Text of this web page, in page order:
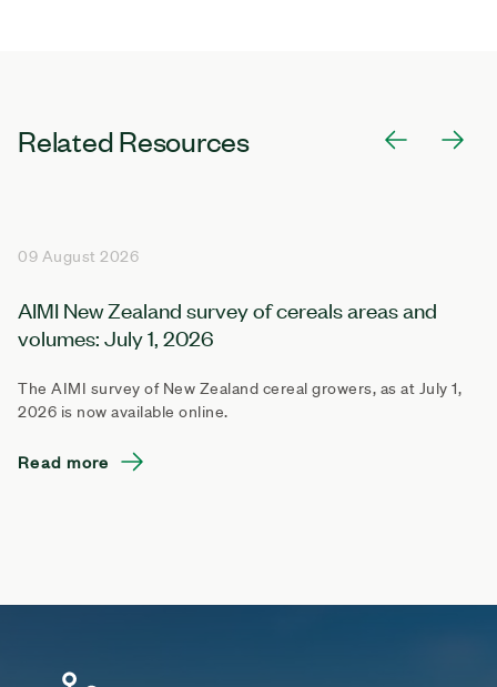
Related Resources
09 August 2026
AIMI New Zealand survey of cereals areas and
volumes: July 1, 2026
The AIMI survey of New Zealand cereal growers, as at July 1,
2026 is now available online.
Read more